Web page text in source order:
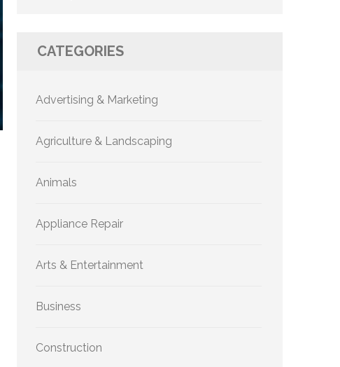
CATEGORIES
Advertising & Marketing
Agriculture & Landscaping
Animals
Appliance Repair
Arts & Entertainment
Business
Construction